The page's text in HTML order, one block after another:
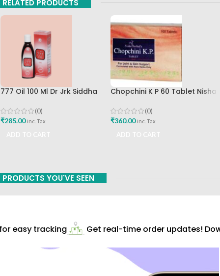
RELATED PRODUCTS
777 Oil 100 Ml Dr Jrk Siddha
Skincare Oil
(0)
₹285.00 inc. Tax
Chopchini K P 60 Tablet Nisha
(0)
₹360.00 inc. Tax
PRODUCTS YOU'VE SEEN
easy tracking Get real-time order updates!